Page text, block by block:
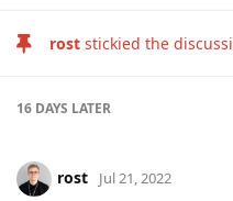
rost stickied the
16 DAYS LATER
rost Jul 21, 2022